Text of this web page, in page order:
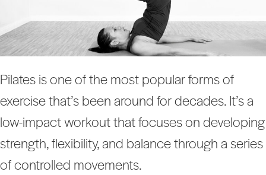
Pilates is one of the most popular forms of
exercise that’s been around for decades. It’s a
low-impact workout that focuses on developing
strength, flexibility, and balance through a series
of controlled movements.